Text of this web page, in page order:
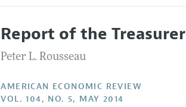
Editorial Policy
Annual Report of the Editor
Research Highlights
All Issues
Forthcoming Articles
Report of the Treasurer
Peter L. Rousseau
AMERICAN ECONOMIC REVIEW
VOL. 104, NO. 5, MAY 2014